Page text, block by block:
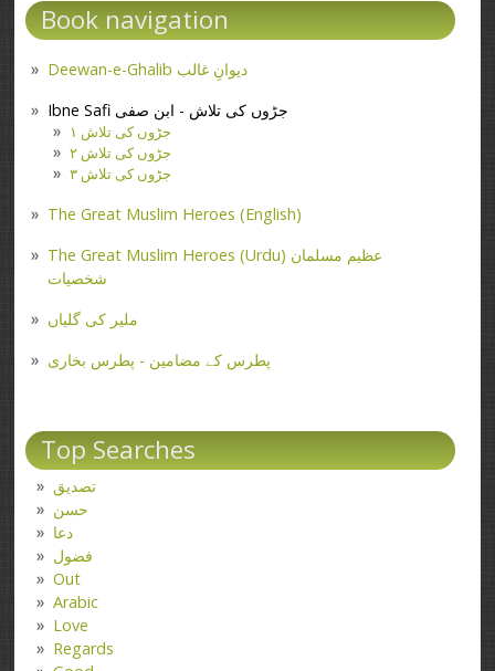
Book navigation
Deewan-e-Ghalib دیوانِ غالب
Ibne Safi جڑوں کی تلاش - ابن صفی
جڑوں کی تلاش ۱
جڑوں کی تلاش ۲
جڑوں کی تلاش ۳
The Great Muslim Heroes (English)
The Great Muslim Heroes (Urdu) عظیم مسلمان
شخصیات
ملیر کی گلیاں
پطرس کے مضامین - پطرس بخاری
Top Searches
تصدیق
حسن
دعا
فضول
Out
Arabic
Love
Regards